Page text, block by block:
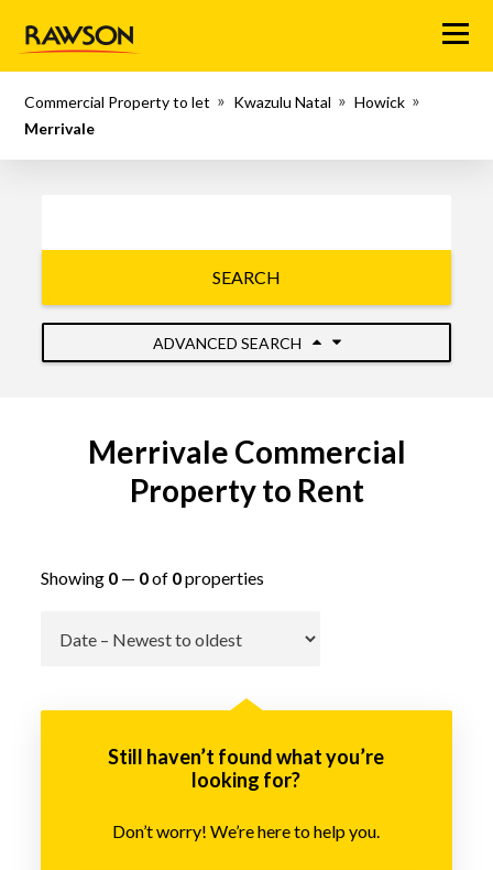
Menu
Commercial Property to let Kwazulu Natal
Howick
Merrivale
SEARCH
ADVANCED SEARCH
Merrivale Commercial
Property to Rent
Showing 0— 0of 0properties
Still haven’t found what you’re
looking for?
Don’t worry! We’re here to help you.